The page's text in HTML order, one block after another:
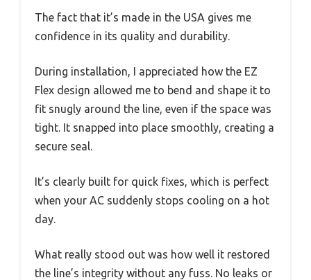
The fact that it’s made in the USA gives me
confidence in its quality and durability.
During installation, I appreciated how the EZ
Flex design allowed me to bend and shape it to
fit snugly around the line, even if the space was
tight. It snapped into place smoothly, creating a
secure seal.
It’s clearly built for quick fixes, which is perfect
when your AC suddenly stops cooling on a hot
day.
What really stood out was how well it restored
the line’s integrity without any fuss. No leaks or